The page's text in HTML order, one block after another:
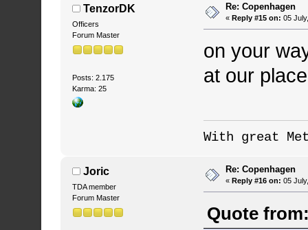
TenzorDK
Officers
Forum Master
Posts: 2.175
Karma: 25
Re: Copenhagen
«Reply #15 on: 05
on your
at our
With great
Joric
TDA member
Forum Master
Re: Copenhagen
«Reply #16 on: 05
Quote